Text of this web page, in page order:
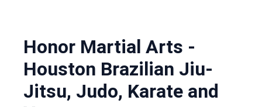
Honor Martial Arts -
Houston Brazilian Jiu-
Jitsu, Judo, Karate and